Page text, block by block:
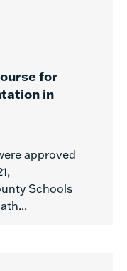
for
in
approved
Schools